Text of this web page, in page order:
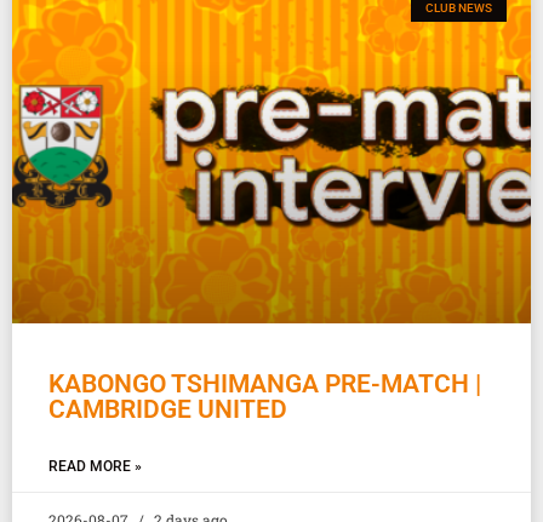
CLUB NEWS
KABONGO TSHIMANGA PRE-MATCH |
CAMBRIDGE UNITED
READ MORE »